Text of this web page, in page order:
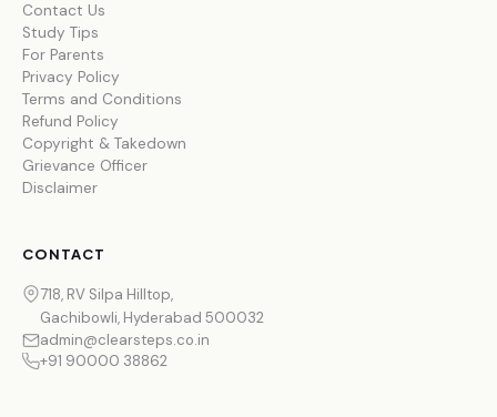
Contact Us
Study Tips
For Parents
Privacy Policy
Terms and Conditions
Refund Policy
Copyright & Takedown
Grievance Officer
Disclaimer
CONTACT
718, RV Silpa Hilltop,
Gachibowli, Hyderabad 500032
admin@clearsteps.co.in
+91 90000 38862